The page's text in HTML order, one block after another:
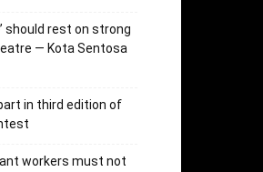
should rest on strong
— Kota Sentosa
in third edition of
workers must not